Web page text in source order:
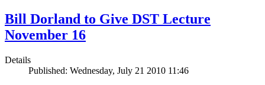
Bill Dorland to Give DST Lecture
November 16
Details
Published: Wednesday, July 21 2010 11:46